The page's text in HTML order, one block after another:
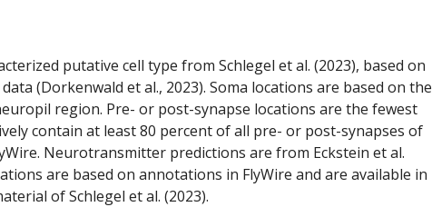
putative cell type from Schlegel et al. (2023), based on
data (Dorkenwald et al., 2023). Soma locations are based on the
region. Pre- or post-synapse locations are the fewest
contain at least 80 percent of all pre- or post-synapses of
Neurotransmitter predictions are from Eckstein et al.
are based on annotations in FlyWire and are available in
of Schlegel et al. (2023).